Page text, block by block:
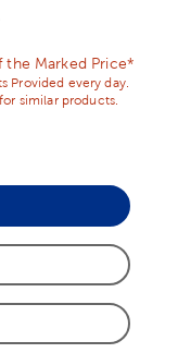
price:
Price:
the Marked Price*
Provided every day.
similar products.
Option
Option
Option